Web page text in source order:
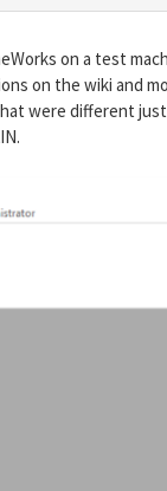
on a test
on the wiki and
were different